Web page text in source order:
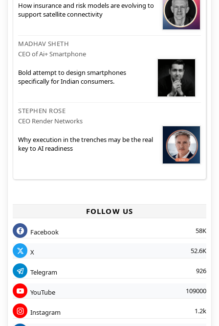
How insurance and risk models are evolving to
support satellite connectivity
MADHAV SHETH
CEO of Ai+ Smartphone
Bold attempt to design smartphones
specifically for Indian consumers.
STEPHEN ROSE
CEO Render Networks
Why execution in the trenches may be the real
key to AI readiness
FOLLOW US
Facebook 58K
X 52.6K
Telegram 926
YouTube 109000
Instagram 1.2k